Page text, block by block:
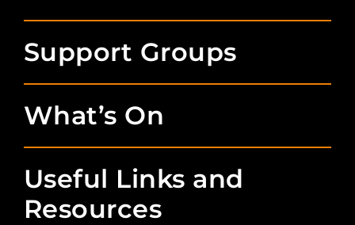
Support Groups
What’s On
Useful Links and
Resources